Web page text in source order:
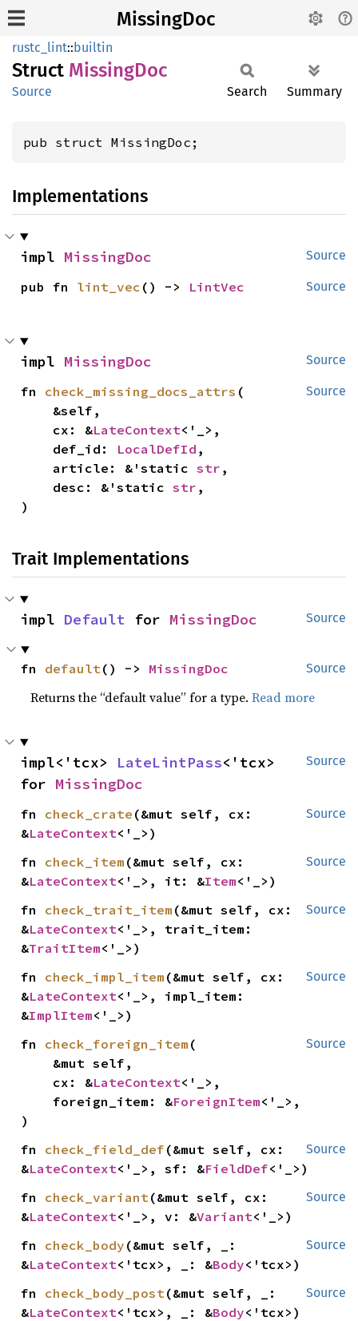
MissingDoc
rustc_lint::builtin
Struct MissingDoc
Source Search Summary
pub struct MissingDoc;
Implementations
Source
impl MissingDoc
Source
pub fn lint_vec () -> LintVec
Source
impl MissingDoc
Source
fn check_missing_docs_attrs (
    cx: &
LateContext<'_>,
    def_id:
LocalDefId ,
    article: &'static
str ,
    desc: &'static
str ,
)
Trait Implementations
Source
impl Default for MissingDoc
Source
fn default() -> MissingDoc
Returns the “default value” for a type.Read more
Source
impl<'tcx> LateLintPass<'tcx>
for MissingDoc
Source
fn check_crate (&mut self, cx:
&LateContext<'_>)
Source
fn check_item (&mut self, cx:
&LateContext<'_>, it: &Item<'_>)
Source
fn check_trait_item (&mut self, cx:
&LateContext<'_>, trait_item:
&TraitItem<'_>)
Source
fn check_impl_item (&mut self, cx:
&LateContext<'_>, impl_item:
&ImplItem<'_>)
Source
fn check_foreign_item (
    cx: &
LateContext<'_>,
    foreign_item: &
ForeignItem<'_>,
)
Source
fn check_field_def (&mut self, cx:
&LateContext<'_>, sf: &FieldDef<'_>)
Source
fn check_variant(&mut self, cx:
&LateContext<'_>, v: &Variant<'_>)
Source
fn check_body (&mut self, _:
&LateContext<'tcx>, _: &Body<'tcx>)
Source
fn check_body_post(&mut self, _:
&LateContext<'tcx>, _: &Body<'tcx>)